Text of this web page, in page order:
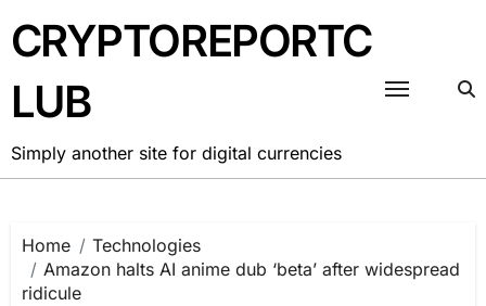
to
content
CRYPTOREPORTC
LUB
Simply another site for digital currencies
Home
Technologies
Amazon halts AI anime dub ‘beta’ after widespread
ridicule